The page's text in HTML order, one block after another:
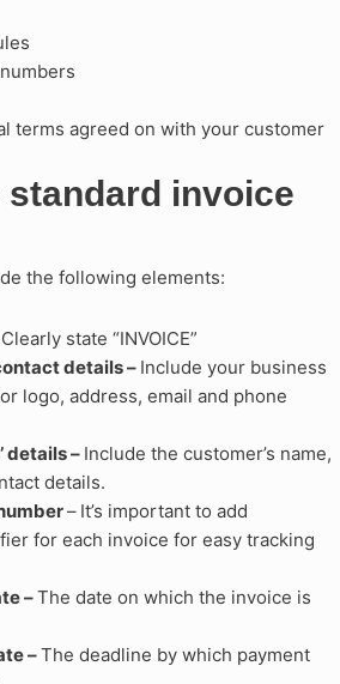
terms agreed on with your customer
standard invoice
the following elements:
Clearly state “INVOICE”
details – Include your business
logo, address, email and phone
details – Include the customer’s name,
details.
– It’s important to add
for each invoice for easy tracking
–The date on which the invoice is
–The deadline by which payment